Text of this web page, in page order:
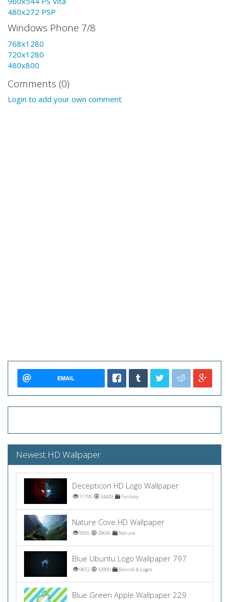
480x272 PSP
Windows Phone 7/8
768x1280
720x1280
480x800
Comments (0)
Login to add your own comment
EMAIL
Newest HD Wallpaper
Decepticon HD Logo Wallpaper
11795 34429 Fantasy
Nature Cove HD Wallpaper
9955 29656 Nature
Blue Ubuntu Logo Wallpaper 797
9872 32900 Brands & Logos
Blue Green Apple Wallpaper 229